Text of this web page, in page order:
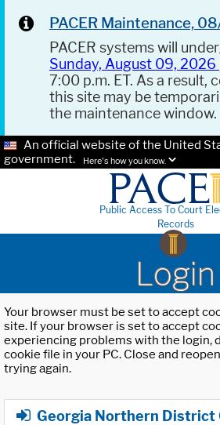
PACER Maintenance,
PACER systems will
Sunday, August 09, 2026
7:00 p.m. ET. As a result,
this site may be
the maintenance window.
An official website of the United
government.
Here's how you know.
Public Access To Court
Records
Login
Your browser must be set to accept
site. If your browser is set to accept
experiencing problems with the login,
cookie file in your PC. Close and
trying again.
Georgia Northern District